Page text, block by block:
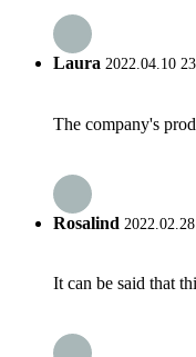
Laura 2022.04.10
The company's
Rosalind
It can be said that